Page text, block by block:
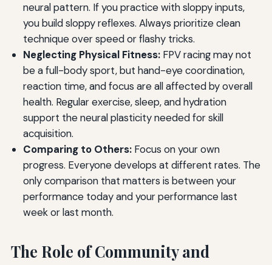
neural pattern. If you practice with sloppy inputs,
you build sloppy reflexes. Always prioritize clean
technique over speed or flashy tricks.
Neglecting Physical Fitness:FPV racing may not
be a full-body sport, but hand-eye coordination,
reaction time, and focus are all affected by overall
health. Regular exercise, sleep, and hydration
support the neural plasticity needed for skill
acquisition.
Comparing to Others:Focus on your own
progress. Everyone develops at different rates. The
only comparison that matters is between your
performance today and your performance last
week or last month.
The Role of Community and